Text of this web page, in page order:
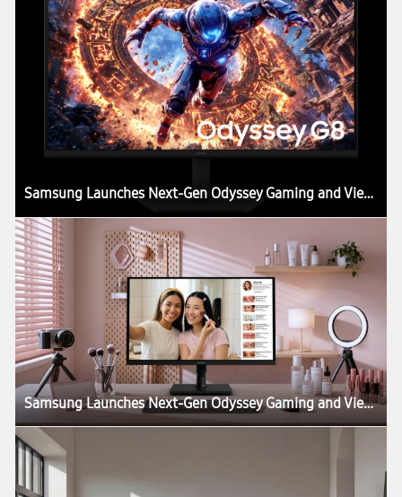
Samsung Launches Next-Gen Odyssey Gaming and ViewFinity Monitors, Including Industry’s First 6K Gaming Monitor
Samsung Launches Next-Gen Odyssey Gaming and ViewFinity Monitors, Including Industry’s First 6K Gaming Monitor